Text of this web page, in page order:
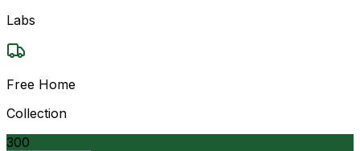
Labs
Free Home
Collection
300